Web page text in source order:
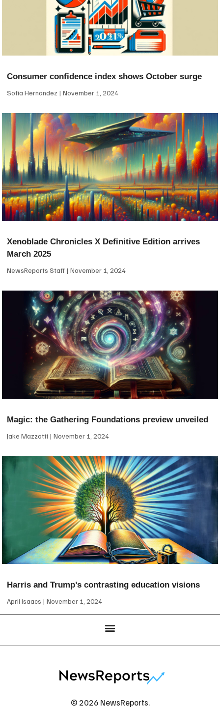
Consumer confidence index shows October surge
Sofia Hernandez November 1, 2024
Xenoblade Chronicles X Definitive Edition arrives
March 2025
NewsReports Staff November 1, 2024
Magic: the Gathering Foundations preview unveiled
Jake Mazzotti November 1, 2024
Harris and Trump’s contrasting education visions
April Isaacs November 1, 2024
© 2026 NewsReports.